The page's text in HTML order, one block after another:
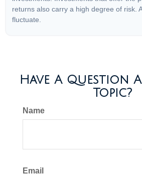
returns also carry a high degree of risk.
fluctuate.
Have A Question
Topic?
Name
Email